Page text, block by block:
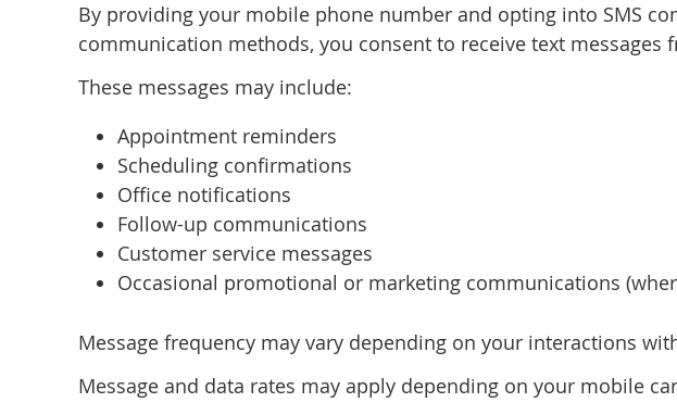
By providing your mobile phone number and opting into SMS
communication methods, you consent to receive text messages
These messages may include:
Appointment reminders
Scheduling confirmations
Office notifications
Follow-up communications
Customer service messages
Occasional promotional or marketing communications
Message frequency may vary depending on your interactions
Message and data rates may apply depending on your mobile